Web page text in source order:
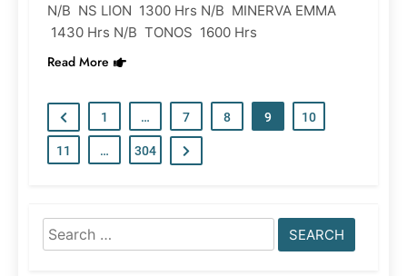
N/B NS LION 1300 Hrs N/B MINERVA EMMA
1430 Hrs N/B TONOS 1600 Hrs
Read More
1 … 7 8 9 10
11 … 304
Search
for: